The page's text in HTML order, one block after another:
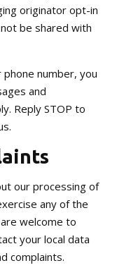
originator opt-in
be shared with
phone number, you
and
Reply STOP to
our processing of
any of the
welcome to
your local data
complaints.